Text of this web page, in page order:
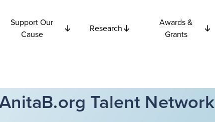
Support Our
Cause
Research
Awards &
Grants
Talent Network